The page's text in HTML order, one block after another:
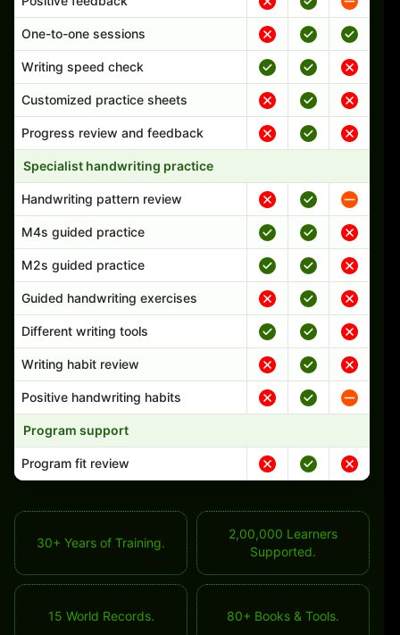
One-to-one sessions
Writing speed check
Customized practice sheets
Progress review and feedback
Specialist handwriting practice
Handwriting pattern review
M4s guided practice
M2s guided practice
Guided handwriting exercises
Different writing tools
Writing habit review
Positive handwriting habits
Program support
Program fit review
30+ Years of Training.
2,00,000 Learners
Supported.
15 World Records. 80+ Books & Tools.